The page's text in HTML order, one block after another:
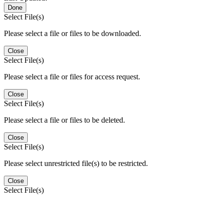
Done
Select File(s)
Please select a file or files to be downloaded.
Close
Select File(s)
Please select a file or files for access request.
Close
Select File(s)
Please select a file or files to be deleted.
Close
Select File(s)
Please select unrestricted file(s) to be restricted.
Close
Select File(s)